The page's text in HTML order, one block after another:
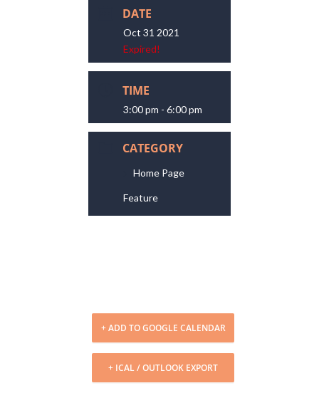
DATE
Oct 31 2021
Expired!
TIME
3:00 pm - 6:00 pm
CATEGORY
Home Page
Feature
+ ADD TO GOOGLE CALENDAR
+ ICAL / OUTLOOK EXPORT